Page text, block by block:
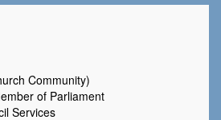
Community)
of Parliament
Services